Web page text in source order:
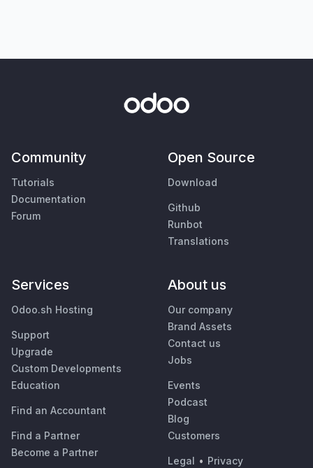
Community
Tutorials
Documentation
Forum
Open Source
Download
Github
Runbot
Translations
Services
Odoo.sh Hosting
Support
Upgrade
Custom Developments
Education
Find an Accountant
Find a Partner
Become a Partner
About us
Our company
Brand Assets
Contact us
Jobs
Events
Podcast
Blog
Customers
Legal • Privacy